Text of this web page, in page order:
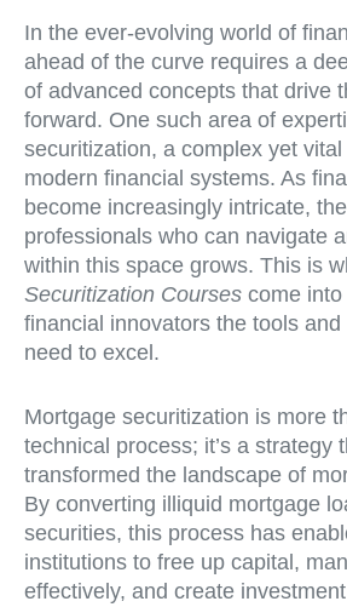
In the ever-evolving world of
ahead of the curve requires a
of advanced concepts that drive
forward. One such area of
securitization, a complex yet
modern financial systems. As
become increasingly intricate,
professionals who can navigate
within this space grows. This is
Securitization Courses come
financial innovators the tools
need to excel.
Mortgage securitization is more
technical process; it’s a strategy
transformed the landscape of
By converting illiquid mortgage
securities, this process has
institutions to free up capital,
effectively, and create